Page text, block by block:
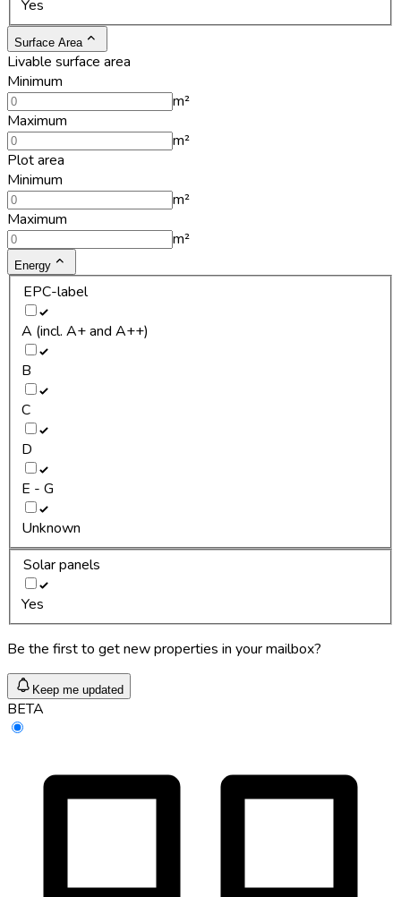
Yes
Surface Area
Livable surface area
Minimum
m²
Maximum
m²
Plot area
Minimum
m²
Maximum
m²
Energy
EPC-label
A (incl. A+ and A++)
B
C
D
E - G
Unknown
Solar panels
Yes
Be the first to get new properties in your mailbox?
Keep me updated
BETA